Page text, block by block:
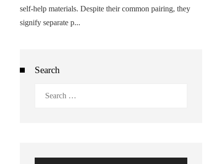
self-help materials. Despite their common pairing, they
signify separate p...
Search